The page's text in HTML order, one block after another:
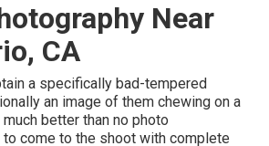
Near
CA
a specifically bad-tempered
an image of them chewing on a
better than no photo
to come to the shoot with complete